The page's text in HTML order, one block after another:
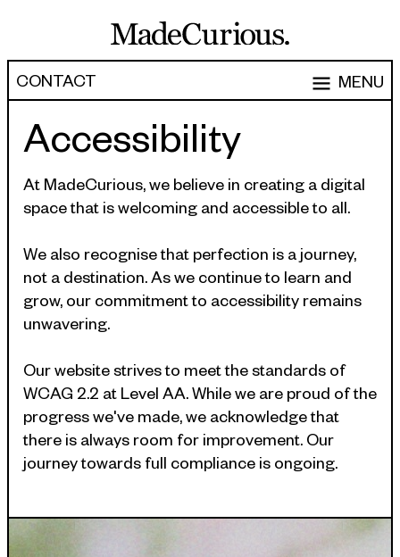
CONTACT MENU
EXPERTISE
Software Engineering
Product Development
Research & Design
Strategy, Architecture & Discovery
Managed Services
INDUSTRIES WE SERVE
Government & Public Sector
Transport & Traveller Information
ARTICLES
PEOPLE
ABOUT
hello@madecurious.com
+64 3 365 2887
Accessibility
At MadeCurious, we believe in creating a digital
space that is welcoming and accessible to all.
We also recognise that perfection is a journey,
not a destination. As we continue to learn and
grow, our commitment to accessibility remains
unwavering.
Our website strives to meet the standards of
WCAG 2.2 at Level AA. While we are proud of the
progress we've made, we acknowledge that
there is always room for improvement. Our
journey towards full compliance is ongoing.